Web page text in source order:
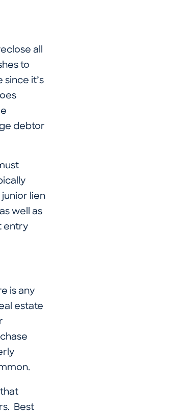
all
to
it’s
debtor
lien
well as
entry
is any
estate
Best